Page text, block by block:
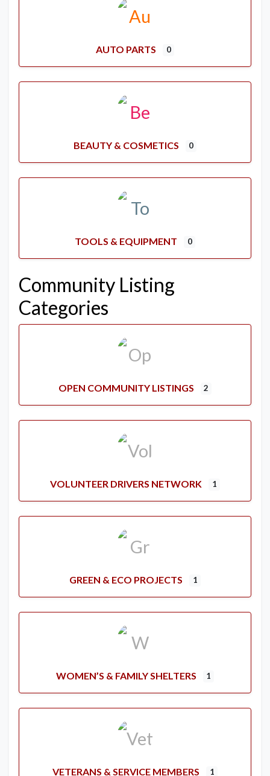
AUTO PARTS 0
BEAUTY & COSMETICS 0
TOOLS & EQUIPMENT 0
Community Listing
Categories
OPEN COMMUNITY LISTINGS 2
VOLUNTEER DRIVERS NETWORK 1
GREEN & ECO PROJECTS 1
WOMEN’S & FAMILY SHELTERS 1
VETERANS & SERVICE MEMBERS 1